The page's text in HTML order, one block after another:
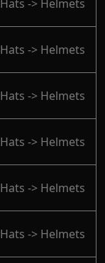
Hats -> Helmets
Hats -> Helmets
Hats -> Helmets
Hats -> Helmets
Hats -> Helmets
Hats -> Helmets